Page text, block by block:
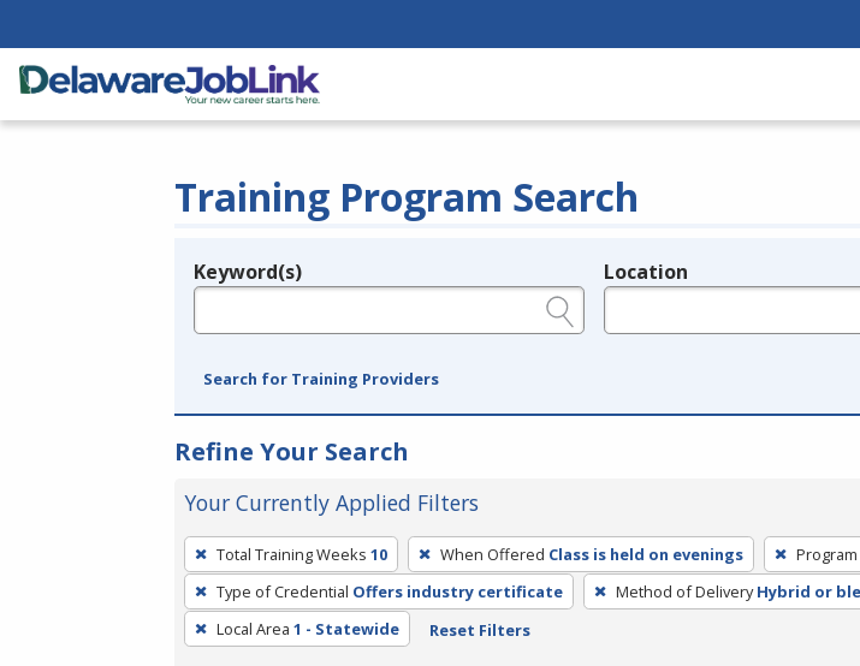
Training Program Search
Legend
Keyword(s) Location
Search for Training Providers
Refine Your Search
Your Currently Applied Filters
To
remove
a
filter,
Total Training Weeks 10 When Offered Class is held on evenings
Type of Credential Offers industry certificate Method of Delivery Hybrid or
Local Area 1 - Statewide Reset Filters